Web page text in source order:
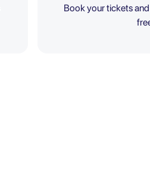
Book your tickets